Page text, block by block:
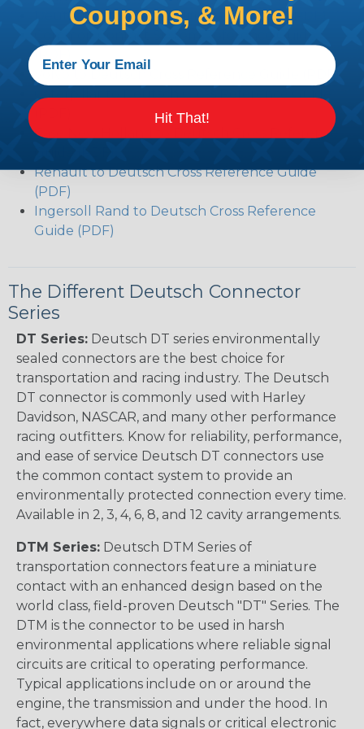
Deutsch DT Series Modifications Guide (PDF)
(PDF)
Volvo to Deutsch Cross Reference Guide (PDF)
Caterpillar to Deutsch Cross Reference Guide
Case New Holland to Deutsch Cross Reference
Renault to Deutsch Cross Reference Guide
(PDF)
Ingersoll Rand to Deutsch Cross Reference
Guide (PDF)
The Different Deutsch Connector
Series
DT Series: Deutsch DT series environmentally
sealed connectors are the best choice for
transportation and racing industry. The Deutsch
DT connector is commonly used with Harley
Davidson, NASCAR, and many other performance
racing outfitters. Know for reliability, performance,
and ease of service Deutsch DT connectors use
the common contact system to provide an
environmentally protected connection every time.
Available in 2, 3, 4, 6, 8, and 12 cavity arrangements.
DTM Series: Deutsch DTM Series of
transportation connectors feature a miniature
contact with an enhanced design based on the
world class, field-proven Deutsch "DT" Series. The
DTM is the connector to be used in harsh
environmental applications where reliable signal
circuits are critical to operating performance.
Typical applications include on or around the
engine, the transmission and under the hood. In
fact, everywhere data signals or critical electronic
Coupons, & More!
Hit That!